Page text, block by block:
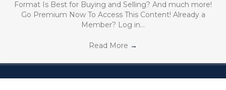
Format Is Best for Buying and Selling? And much more!
Go Premium Now To Access This Content! Already a
Member? Log in…
Read More →